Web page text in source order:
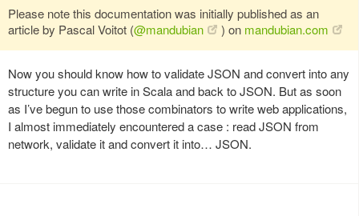
Please note this documentation was initially published as an
article by Pascal Voitot (@mandubian ) on mandubian.com
Now you should know how to validate JSON and convert into any
structure you can write in Scala and back to JSON. But as soon
as I’ve begun to use those combinators to write web applications,
I almost immediately encountered a case : read JSON from
network, validate it and convert it into… JSON.